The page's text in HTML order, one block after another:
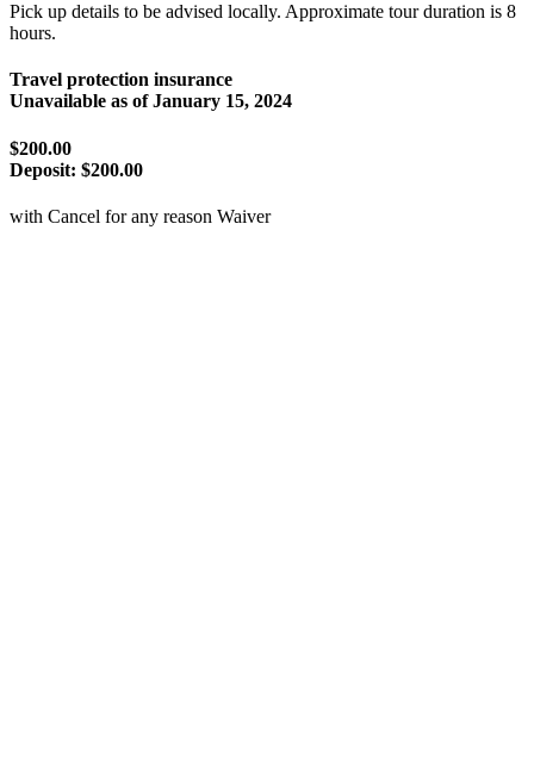
Pick up details to be advised locally. Approximate tour duration is 8
hours.
Travel protection insurance
Unavailable as ofJanuary 15, 2024
$200.00
Deposit: $200.00
with Cancel for any reason Waiver